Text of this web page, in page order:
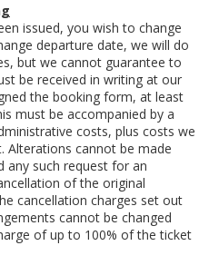
issued, you wish to change
departure date, we will do
but we cannot guarantee to
be received in writing at our
the booking form, at least
must be accompanied by a
costs, plus costs we
Alterations cannot be made
any such request for an
of the original
cancellation charges set out
cannot be changed
of up to 100% of the ticket